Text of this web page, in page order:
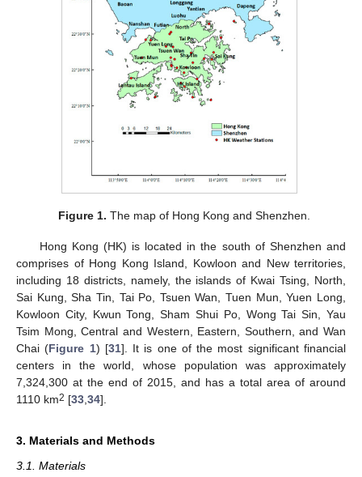
Figure 1. The map of Hong Kong and Shenzhen.
Hong Kong (HK) is located in the south of Shenzhen and
comprises of Hong Kong Island, Kowloon and New territories,
including 18 districts, namely, the islands of Kwai Tsing, North,
Sai Kung, Sha Tin, Tai Po, Tsuen Wan, Tuen Mun, Yuen Long,
Kowloon City, Kwun Tong, Sham Shui Po, Wong Tai Sin, Yau
Tsim Mong, Central and Western, Eastern, Southern, and Wan
Chai (Figure 1) [31]. It is one of the most significant financial
centers in the world, whose population was approximately
7,324,300 at the end of 2015, and has a total area of around
1110 km2 [33,34].
3. Materials and Methods
3.1. Materials